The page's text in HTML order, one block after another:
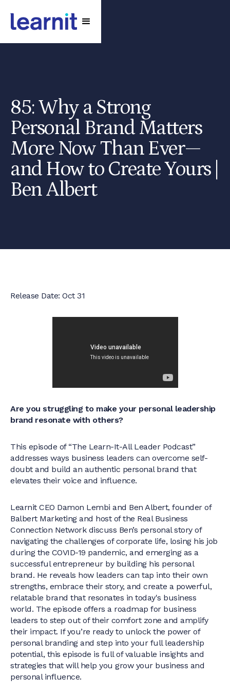
85: Why a Strong
Personal Brand Matters
More Now Than Ever—
and How to Create Yours |
Ben Albert
Release Date: Oct 31
Are you struggling to make your personal leadership
brand resonate with others?
This episode of “The Learn-It-All Leader Podcast”
addresses ways business leaders can overcome self-
doubt and build an authentic personal brand that
elevates their voice and influence.
Learnit CEO Damon Lembi and Ben Albert, founder of
Balbert Marketing and host of the Real Business
Connection Network discuss Ben’s personal story of
navigating the challenges of corporate life, losing his job
during the COVID-19 pandemic, and emerging as a
successful entrepreneur by building his personal
brand. He reveals how leaders can tap into their own
strengths, embrace their story, and create a powerful,
relatable brand that resonates in today's business
world. The episode offers a roadmap for business
leaders to step out of their comfort zone and amplify
their impact. If you’re ready to unlock the power of
personal branding and step into your full leadership
potential, this episode is full of valuable insights and
strategies that will help you grow your business and
personal influence.